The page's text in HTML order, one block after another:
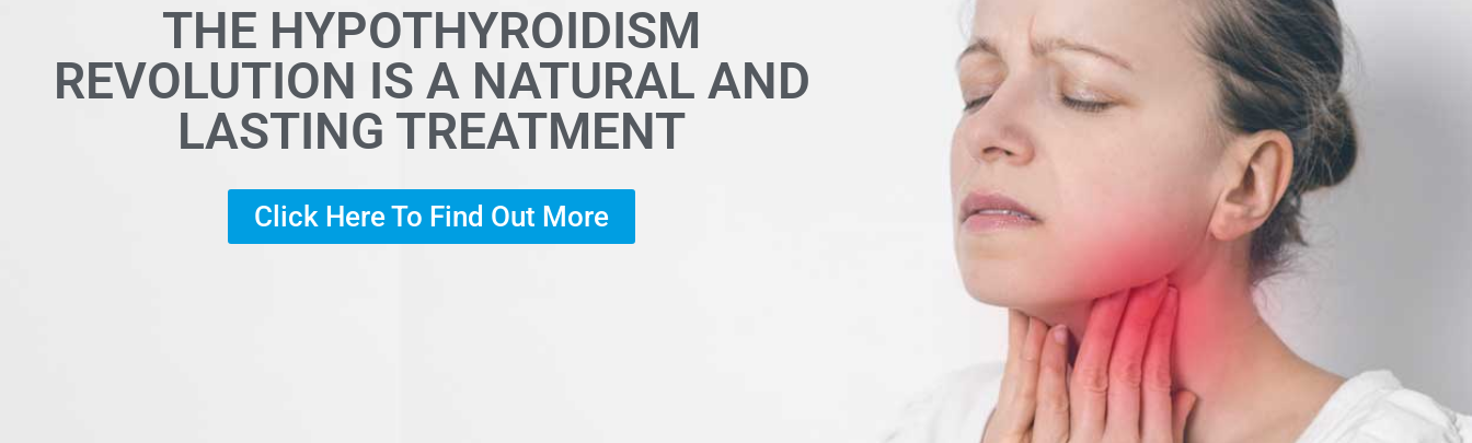
THE HYPOTHYROIDISM
REVOLUTION IS A NATURAL AND
LASTING TREATMENT
Click Here To Find Out More